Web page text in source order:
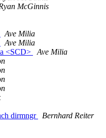
McGinnis
Ave Milia
Ave Milia
<SCD>
Ave Milia
dirmngr
Bernhard Reiter